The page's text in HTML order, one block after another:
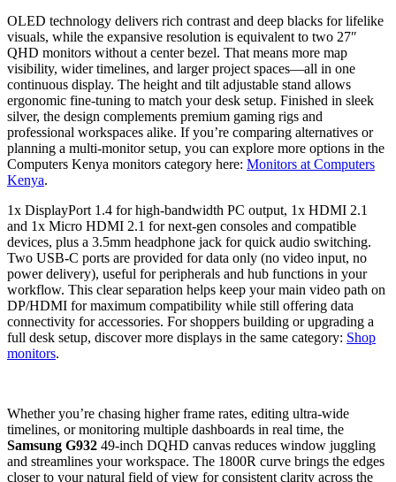
OLED technology delivers rich contrast and deep blacks for lifelike
visuals, while the expansive resolution is equivalent to two 27″
QHD monitors without a center bezel. That means more map
visibility, wider timelines, and larger project spaces—all in one
continuous display. The height and tilt adjustable stand allows
ergonomic fine‑tuning to match your desk setup. Finished in sleek
silver, the design complements premium gaming rigs and
professional workspaces alike. If you’re comparing alternatives or
planning a multi‑monitor setup, you can explore more options in the
Computers Kenya monitors category here: Monitors at Computers
Kenya.
1x DisplayPort 1.4 for high‑bandwidth PC output, 1x HDMI 2.1
and 1x Micro HDMI 2.1 for next‑gen consoles and compatible
devices, plus a 3.5mm headphone jack for quick audio switching.
Two USB‑C ports are provided for data only (no video input, no
power delivery), useful for peripherals and hub functions in your
workflow. This clear separation helps keep your main video path on
DP/HDMI for maximum compatibility while still offering data
connectivity for accessories. For shoppers building or upgrading a
full desk setup, discover more displays in the same category: Shop
monitors.
Whether you’re chasing higher frame rates, editing ultra‑wide
timelines, or monitoring multiple dashboards in real time, the
Samsung G932 49‑inch DQHD canvas reduces window juggling
and streamlines your workspace. The 1800R curve brings the edges
closer to your natural field of view for consistent clarity across the